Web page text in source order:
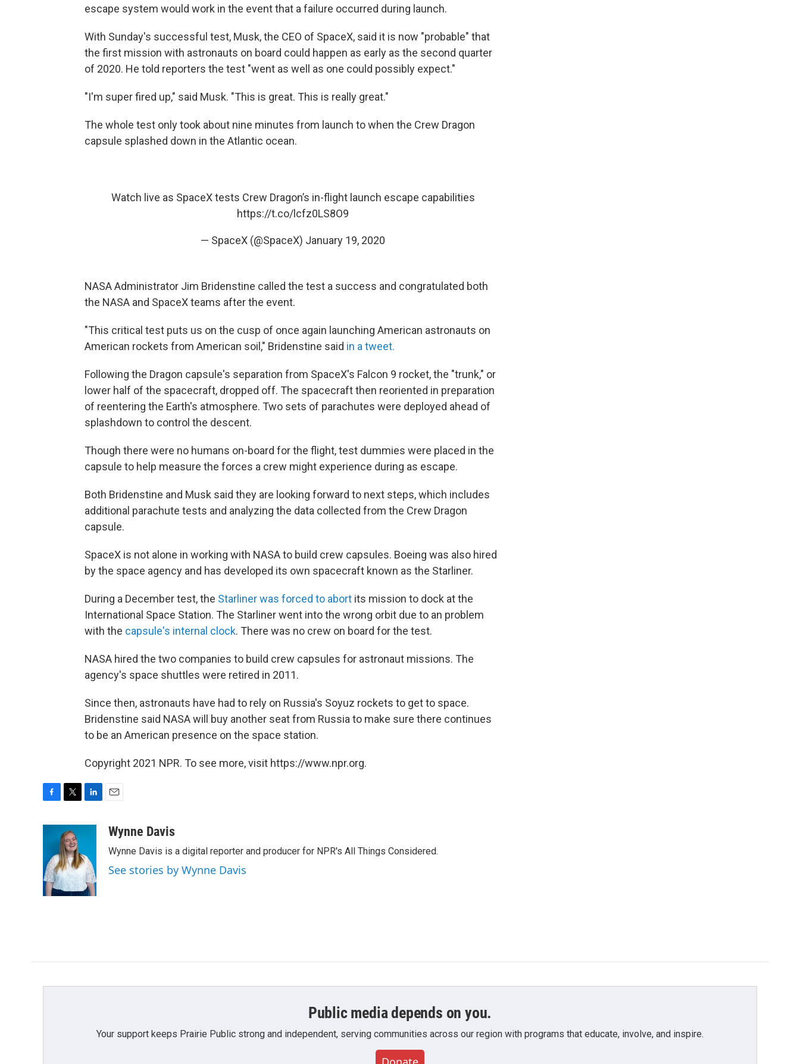
escape system would work in the event that a failure occurred during launch.
With Sunday's successful test, Musk, the CEO of SpaceX, said it is now "probable" that
the first mission with astronauts on board could happen as early as the second quarter
of 2020. He told reporters the test "went as well as one could possibly expect."
"I'm super fired up," said Musk. "This is great. This is really great."
The whole test only took about nine minutes from launch to when the Crew Dragon
capsule splashed down in the Atlantic ocean.
Watch live as SpaceX tests Crew Dragon’s in-flight launch escape capabilities
https://t.co/lcfz0LS8O9
— SpaceX (@SpaceX) January 19, 2020
NASA Administrator Jim Bridenstine called the test a success and congratulated both
the NASA and SpaceX teams after the event.
"This critical test puts us on the cusp of once again launching American astronauts on
American rockets from American soil," Bridenstine said in a tweet.
Following the Dragon capsule's separation from SpaceX's Falcon 9 rocket, the "trunk," or
lower half of the spacecraft, dropped off. The spacecraft then reoriented in preparation
of reentering the Earth's atmosphere. Two sets of parachutes were deployed ahead of
splashdown to control the descent.
Though there were no humans on-board for the flight, test dummies were placed in the
capsule to help measure the forces a crew might experience during as escape.
Both Bridenstine and Musk said they are looking forward to next steps, which includes
additional parachute tests and analyzing the data collected from the Crew Dragon
capsule.
SpaceX is not alone in working with NASA to build crew capsules. Boeing was also hired
by the space agency and has developed its own spacecraft known as the Starliner.
During a December test, the Starliner was forced to abort its mission to dock at the
International Space Station. The Starliner went into the wrong orbit due to an problem
with the capsule's internal clock. There was no crew on board for the test.
NASA hired the two companies to build crew capsules for astronaut missions. The
agency's space shuttles were retired in 2011.
Since then, astronauts have had to rely on Russia's Soyuz rockets to get to space.
Bridenstine said NASA will buy another seat from Russia to make sure there continues
to be an American presence on the space station.
Copyright 2021 NPR. To see more, visit https://www.npr.org.
o
o
k
i
t
t
e
r
e
d
I
n
aWynne Davis
Wynne Davis is a digital reporter and producer for NPR's All Things Considered.
See stories by Wynne Davis
Public media depends on you.
Your support keeps Prairie Public strong and independent, serving communities across our region with programs that educate, involve, and inspire.